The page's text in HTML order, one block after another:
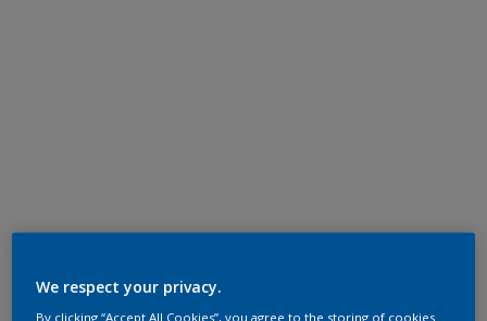
We respect your privacy.
By clicking “Accept All Cookies”, you agree to the storing of cookies